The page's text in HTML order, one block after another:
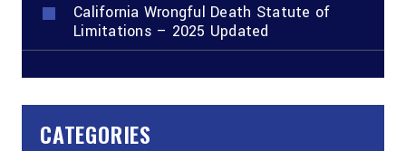
California Wrongful Death Statute of
Limitations – 2025 Updated
CATEGORIES